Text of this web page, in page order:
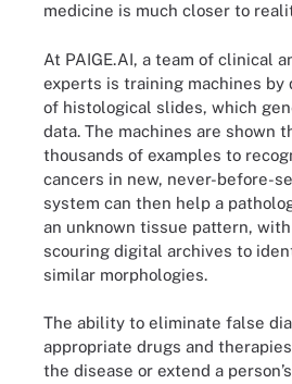
medicine is much closer to
At PAIGE.AI, a team of clinical
experts is training machines by
of histological slides, which
data. The machines are shown
thousands of examples to
cancers in new, never-before-
system can then help a
an unknown tissue pattern,
scouring digital archives to
similar morphologies.
The ability to eliminate false
appropriate drugs and
the disease or extend a